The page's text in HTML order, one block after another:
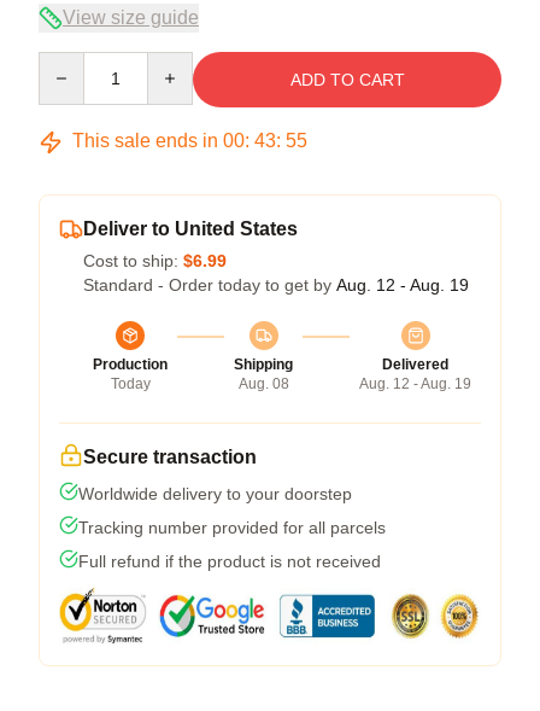
View size guide
ADD TO CART
This sale ends in 00: 43: 54
Deliver to United States
Cost to ship: $6.99
Standard - Order today to get by Aug. 12 - Aug. 19
Production
Today
Shipping
Aug. 08
Delivered
Aug. 12 - Aug. 19
Secure transaction
Worldwide delivery to your doorstep
Tracking number provided for all parcels
Full refund if the product is not received